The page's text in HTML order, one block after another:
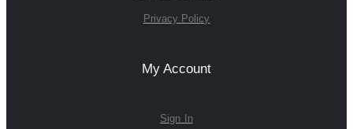
Privacy Policy
My Account
Sign In